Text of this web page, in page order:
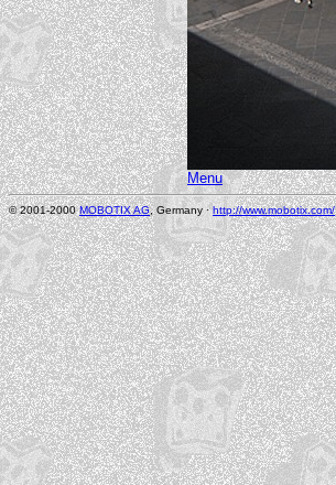
Menu
© 2001-2000MOBOTIX AG, Germany ·http://www.mobotix.com/